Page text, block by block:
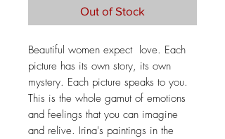
Out of Stock
Beautiful women expect love. Each
picture has its own story, its own
mystery. Each picture speaks to you.
This is the whole gamut of emotions
and feelings that you can imagine
and relive. Irina's paintings in the